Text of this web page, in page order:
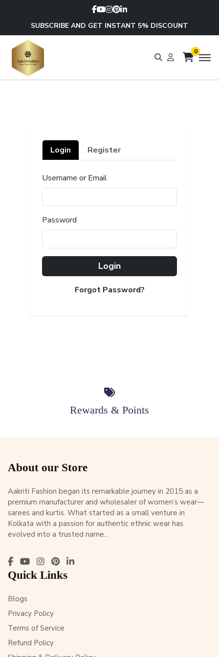
SUBSCRIBE AND GET INSTANT 5% DISCOUNT
0
Login Register
Username or Email
Password
Login
Forgot Password?
Rewards & Points
About our Store
Aakriti Fashion began its remarkable journey in 2015 as a
premium manufacturer and wholesaler of women’s wear—
sarees and kurtis. What started as a small venture in
Kolkata with a passion for authentic ethnic wear has
evolved into a trusted name...
Quick Links
Blogs
Privacy Policy
Terms of Service
Refund Policy